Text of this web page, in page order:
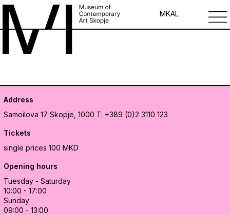
MKAL
Address
Samoilova 17 Skopje, 1000 T: +389 (0)2 3110 123
Tickets
single prices 100 MKD
Opening hours
Tuesday - Saturday
10:00 - 17:00
Sunday
09:00 - 13:00